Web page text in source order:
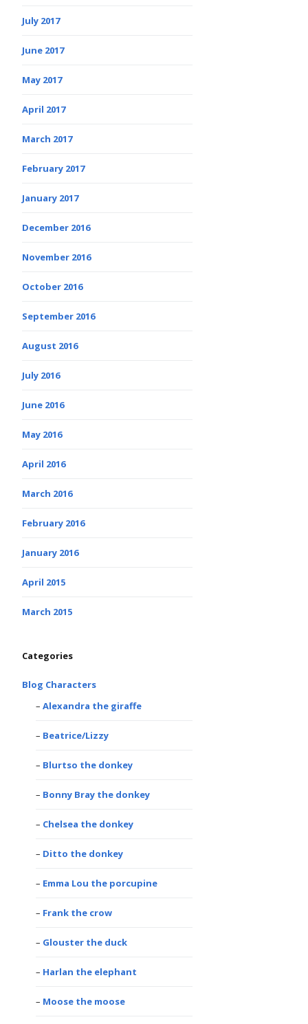
July 2017
June 2017
May 2017
April 2017
March 2017
February 2017
January 2017
December 2016
November 2016
October 2016
September 2016
August 2016
July 2016
June 2016
May 2016
April 2016
March 2016
February 2016
January 2016
April 2015
March 2015
Categories
Blog Characters
Alexandra the giraffe
Beatrice/Lizzy
Blurtso the donkey
Bonny Bray the donkey
Chelsea the donkey
Ditto the donkey
Emma Lou the porcupine
Frank the crow
Glouster the duck
Harlan the elephant
Moose the moose